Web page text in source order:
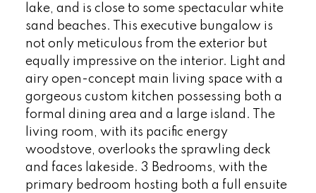
lake, and is close to some spectacular white
sand beaches. This executive bungalow is
not only meticulous from the exterior but
equally impressive on the interior. Light and
airy open-concept main living space with a
gorgeous custom kitchen possessing both a
formal dining area and a large island. The
living room, with its pacific energy
woodstove, overlooks the sprawling deck
and faces lakeside. 3 Bedrooms, with the
primary bedroom hosting both a full ensuite